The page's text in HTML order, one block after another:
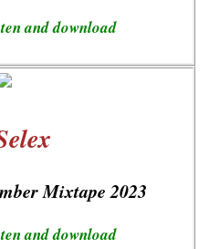
and download
Mixtape 2023
and download